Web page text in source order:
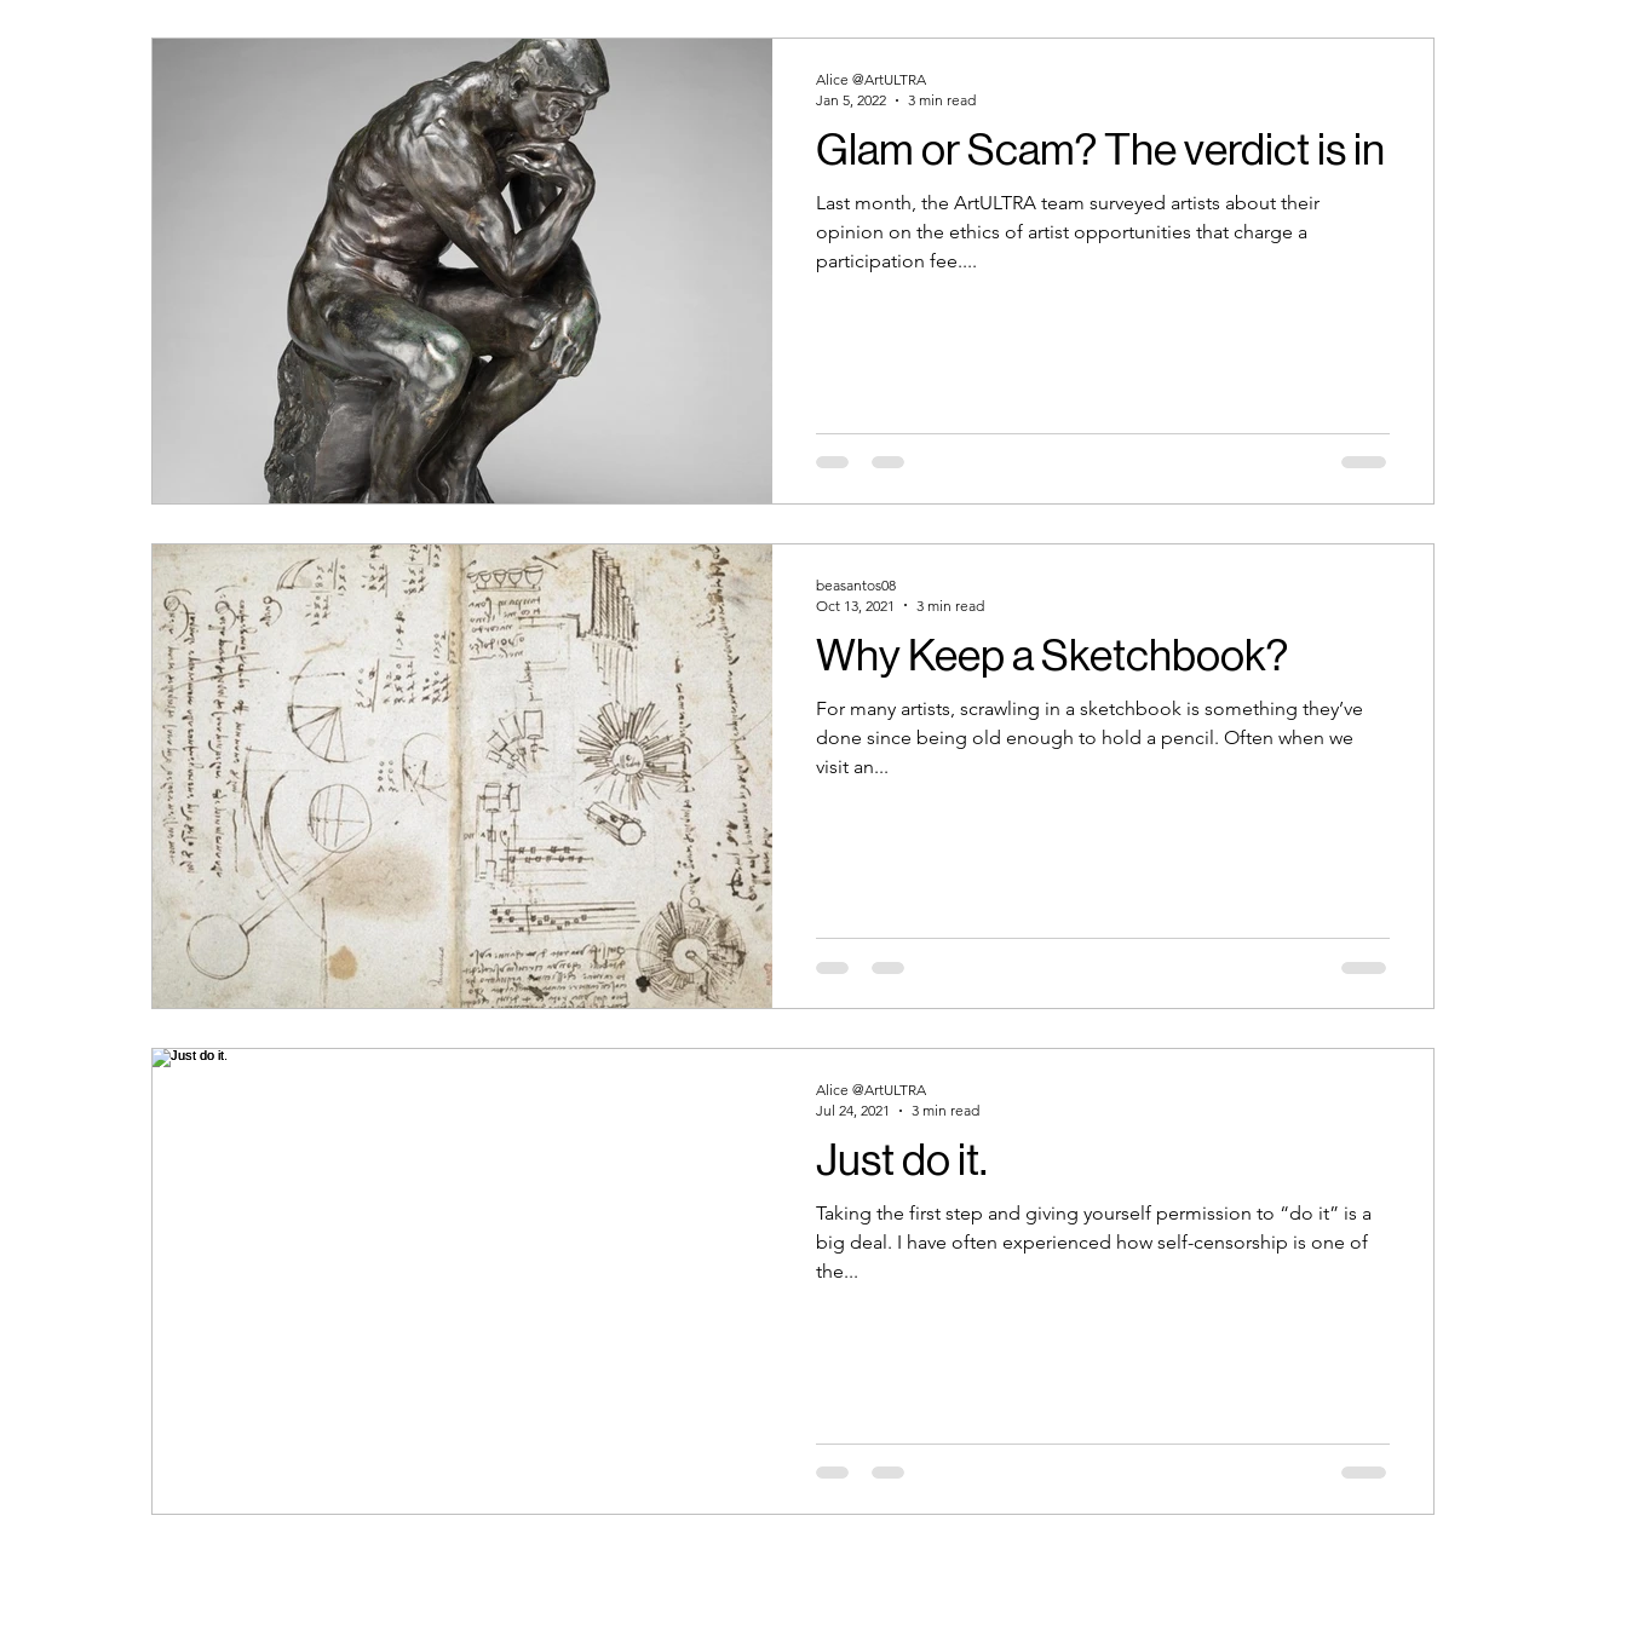
Glam or Scam? The verdict is in
Last month, the ArtULTRA team surveyed artists about their
opinion on the ethics of artist opportunities that charge a
participation fee....
Alice @ArtULTRA
Jan 5, 2022
3 min read
Why Keep a Sketchbook?
For many artists, scrawling in a sketchbook is something they’ve
done since being old enough to hold a pencil. Often when we
visit an...
beasantos08
Oct 13, 2021
3 min read
Just do it.
Taking the first step and giving yourself permission to “do it” is a
big deal. I have often experienced how self-censorship is one of
the...
Alice @ArtULTRA
Jul 24, 2021
3 min read